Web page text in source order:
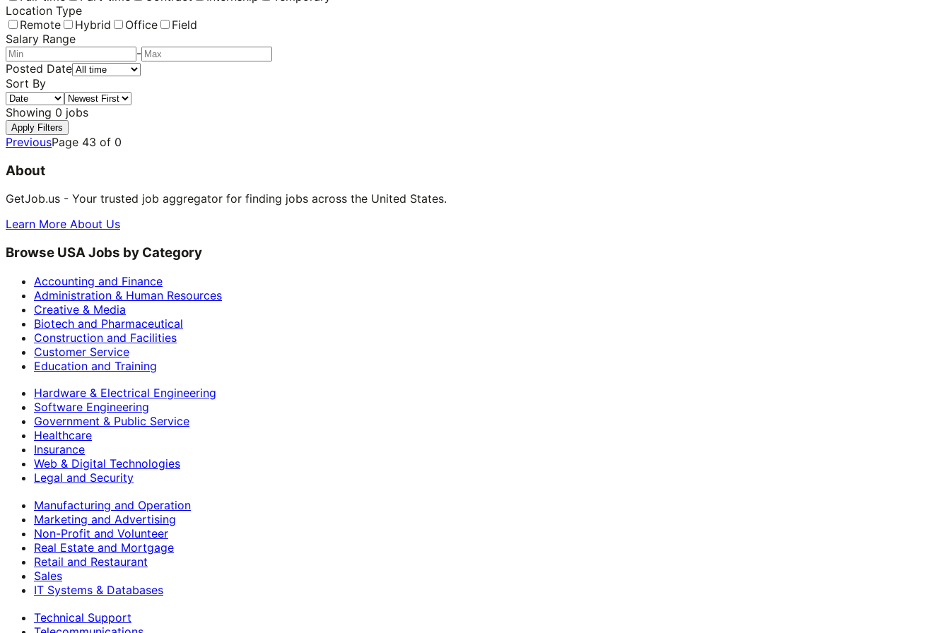
Location Type
Remote
Hybrid Office
Field
Salary Range
-
Posted Date
Sort By
Showing 0 jobs
Apply Filters
PreviousPage 43 of 0
About
GetJob.us - Your trusted job aggregator for finding jobs across the United States.
Learn More About Us
Browse USA Jobs by Category
Accounting and Finance
Administration & Human Resources
Creative & Media
Biotech and Pharmaceutical
Construction and Facilities
Customer Service
Education and Training
Hardware & Electrical Engineering
Software Engineering
Government & Public Service
Healthcare
Insurance
Web & Digital Technologies
Legal and Security
Manufacturing and Operation
Marketing and Advertising
Non-Profit and Volunteer
Real Estate and Mortgage
Retail and Restaurant
Sales
IT Systems & Databases
Technical Support